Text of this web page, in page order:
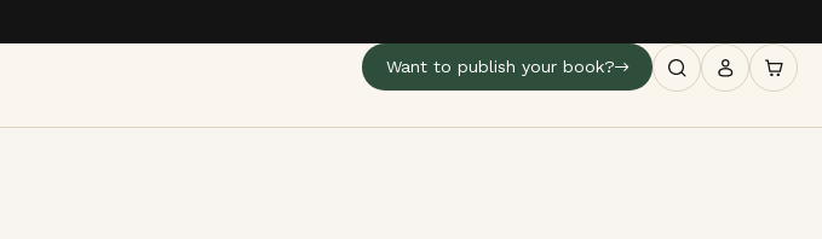
Want to publish your book?